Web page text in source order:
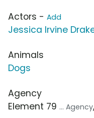
Actors - Add
Jessica Irvine
Animals
Dogs
Agency
Element 79 ... Agency